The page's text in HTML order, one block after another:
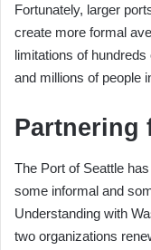
Fortunately, larger
create more formal
limitations of
and millions of people
Partnering
The Port of Seattle
some informal and
Understanding with
two organizations